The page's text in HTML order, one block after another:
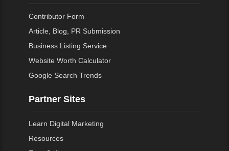
Contributor Form
Article, Blog, PR Submission
Business Listing Service
Website Worth Calculator
Google Search Trends
Partner Sites
Learn Digital Marketing
Resources